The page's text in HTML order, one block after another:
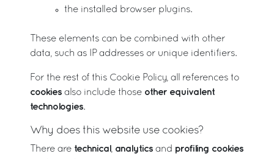
the installed browser plugins.
These elements can be combined with other
data, such as IP addresses or unique identifiers.
For the rest of this Cookie Policy, all references to
cookies also include those other equivalent
technologies.
Why does this website use cookies?
There are technical, analytics and profiling cookies